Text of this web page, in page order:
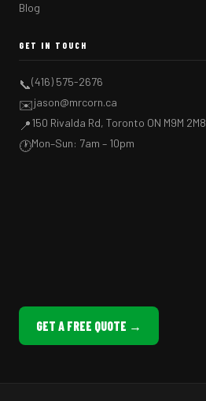
Blog
GET IN TOUCH
📞(416) 575-2676
✉️jason@mrcorn.ca
📍150 Rivalda Rd, Toronto ON M9M 2M8
🕐Mon–Sun: 7am – 10pm
GET A FREE QUOTE →